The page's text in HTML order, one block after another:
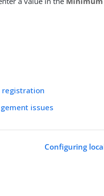
registration
issues
Configuring